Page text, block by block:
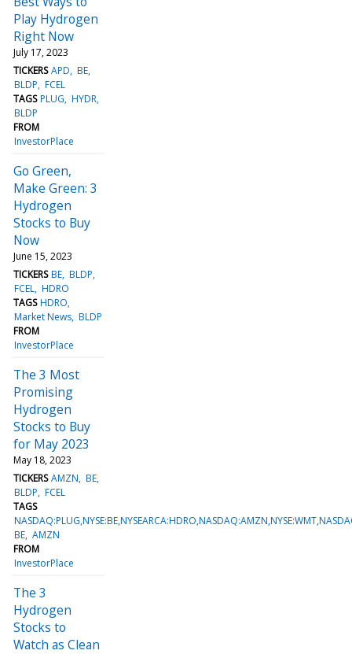
Play Hydrogen
Right Now
July 17, 2023
TICKERS APD BE
BLDP FCEL
TAGS PLUG HYDR
BLDP
FROM
InvestorPlace
Go Green,
Make Green: 3
Hydrogen
Stocks to Buy
Now
June 15, 2023
TICKERS BE BLDP
FCEL HDRO
TAGS HDRO
Market News BLDP
FROM
InvestorPlace
The 3 Most
Promising
Hydrogen
Stocks to Buy
for May 2023
May 18, 2023
TICKERS AMZN BE
BLDP FCEL
TAGS
BE AMZN
FROM
InvestorPlace
The 3
Hydrogen
Stocks to
Watch as Clean